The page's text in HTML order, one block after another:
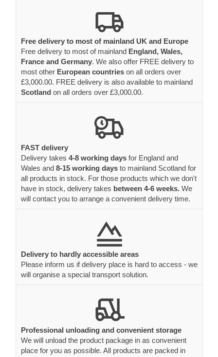
Free delivery to most of mainland UK and Europe
Free delivery to most of mainland England, Wales,
France and Germany. We also offer FREE delivery to
most other European countries on all orders over
£3,000.00. FREE delivery is also available to mainland
Scotland on all orders over £3,000.00.
FAST delivery
Delivery takes 4-8 working days for England and
Wales and 8-15 working days to mainland Scotland for
all products in stock. For those products which we don't
have in stock, delivery takes between 4-6 weeks. We
will contact you to arrange a convenient delivery time.
Delivery to hardly accessible areas
Please inform us if delivery place is hard to access - we
will organise a special transport solution.
Professional unloading and convenient storage
We will unload the product package in as convenient
place for you as possible. All products are packed in